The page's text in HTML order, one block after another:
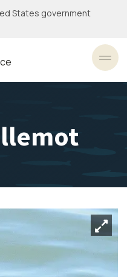
States government